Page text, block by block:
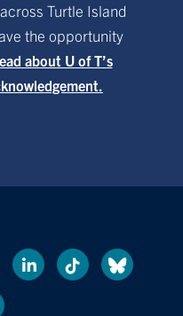
Turtle Island
the opportunity
about U of T’s